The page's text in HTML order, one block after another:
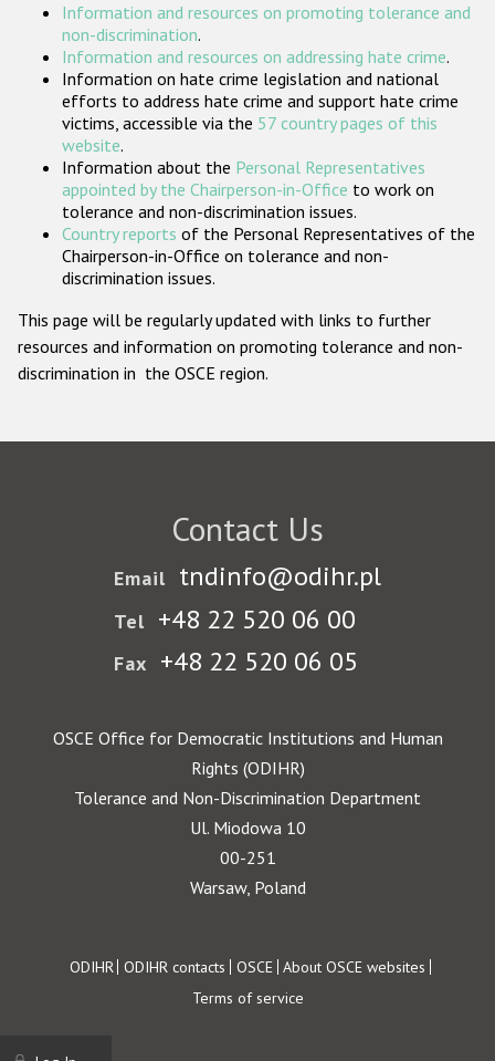
Participating States
Information and resources on promoting tolerance and
non-discrimination.
Information and resources on addressing hate crime.
Information on hate crime legislation and national
efforts to address hate crime and support hate crime
victims, accessible via the 57 country pages of this
website.
Information about the Personal Representatives
appointed by the Chairperson-in-Office to work on
tolerance and non-discrimination issues.
Country reports of the Personal Representatives of the
Chairperson-in-Office on tolerance and non-
discrimination issues.
This page will be regularly updated with links to further
resources and information on promoting tolerance and non-
discrimination in the OSCE region.
Contact Us
Email tndinfo@odihr.pl
Tel +48 22 520 06 00
Fax +48 22 520 06 05
OSCE Office for Democratic Institutions and Human
Rights (ODIHR)
Tolerance and Non-Discrimination Department
Ul. Miodowa 10
00-251
Warsaw, Poland
Footer
ODIHR ODIHR contacts OSCE About OSCE websites
Terms of service